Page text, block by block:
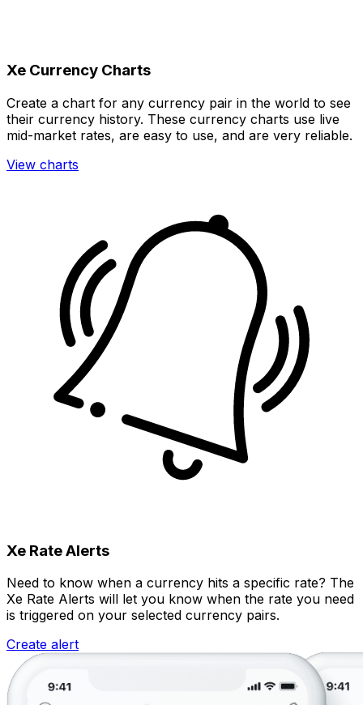
Xe Currency Charts
Create a chart for any currency pair in the world to see
their currency history. These currency charts use live
mid-market rates, are easy to use, and are very reliable.
View charts
Xe Rate Alerts
Need to know when a currency hits a specific rate? The
Xe Rate Alerts will let you know when the rate you need
is triggered on your selected currency pairs.
Create alert